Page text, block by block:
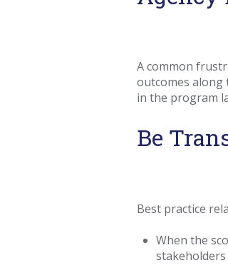
A common
outcomes along
in the program
Be
Best practice
When the